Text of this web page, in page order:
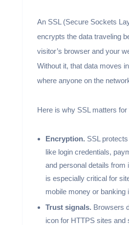
An SSL (Secure Sockets
encrypts the data traveling
visitor’s browser and your
Without it, that data moves
where anyone on the
Here is why SSL matters
Encryption. SSL
like login credentials,
and personal details from
is especially critical for
mobile money or banking
Trust signals. Browsers
icon for HTTPS sites and